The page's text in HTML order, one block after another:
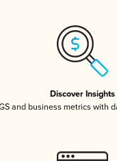
Discover Insights
and business metrics with